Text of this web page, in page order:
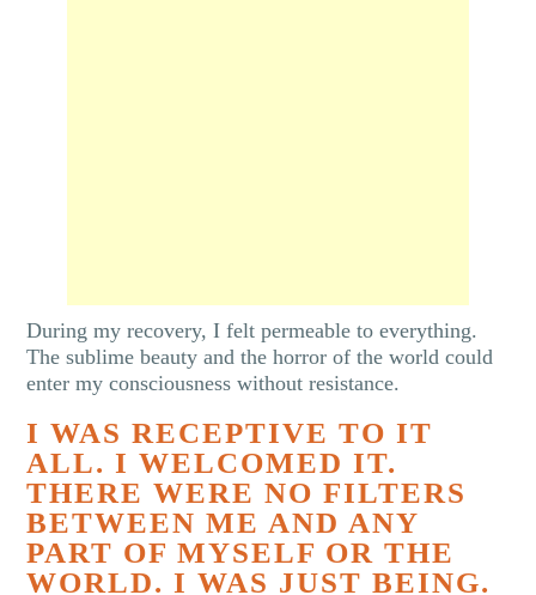
During my recovery, I felt permeable to everything.
The sublime beauty and the horror of the world could
enter my consciousness without resistance.
I WAS RECEPTIVE TO IT
ALL. I WELCOMED IT.
THERE WERE NO FILTERS
BETWEEN ME AND ANY
PART OF MYSELF OR THE
WORLD. I WAS JUST BEING.